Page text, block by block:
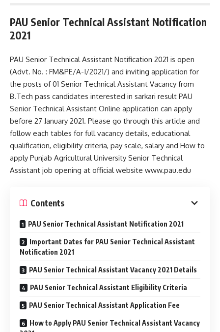
PAU Senior Technical Assistant Notification
2021
PAU Senior Technical Assistant Notification 2021 is open
(Advt. No. : FM&PE/A-I/2021/) and inviting application for
the posts of 01 Senior Technical Assistant Vacancy from
B.Tech pass candidates interested in sarkari result PAU
Senior Technical Assistant Online application can apply
before 27 January 2021. Please go through this article and
follow each tables for full vacancy details, educational
qualification, eligibility criteria, pay scale, salary and How to
apply Punjab Agricultural University Senior Technical
Assistant job opening at official website www.pau.edu
Contents
PAU Senior Technical Assistant Notification 2021
Important Dates for PAU Senior Technical Assistant
Notification 2021
PAU Senior Technical Assistant Vacancy 2021 Details
PAU Senior Technical Assistant Eligibility Criteria
PAU Senior Technical Assistant Application Fee
How to Apply PAU Senior Technical Assistant Vacancy